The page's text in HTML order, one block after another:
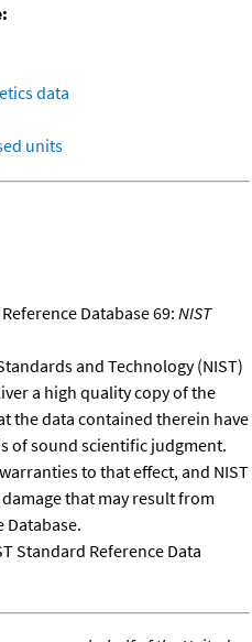
data
units
Database 69:NIST
and Technology (NIST)
a high quality copy of the
the data contained therein have
of sound scientific judgment.
to that effect, and NIST
that may result from
Standard Reference Data